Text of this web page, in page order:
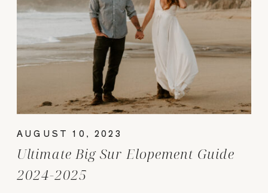
Ultimate Big Sur Elopement Guide
2024-2025
AUGUST 10, 2023